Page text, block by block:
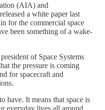
(AIA) and
a white paper last
for the commercial space
been something of a wake-
of Space Systems
the pressure is coming
for spacecraft and
have. It means that space is
everyday lives all around